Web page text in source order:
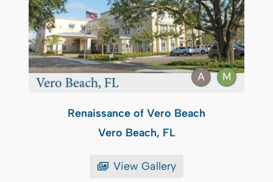
Renaissance of Vero Beach
Vero Beach, FL
View Gallery